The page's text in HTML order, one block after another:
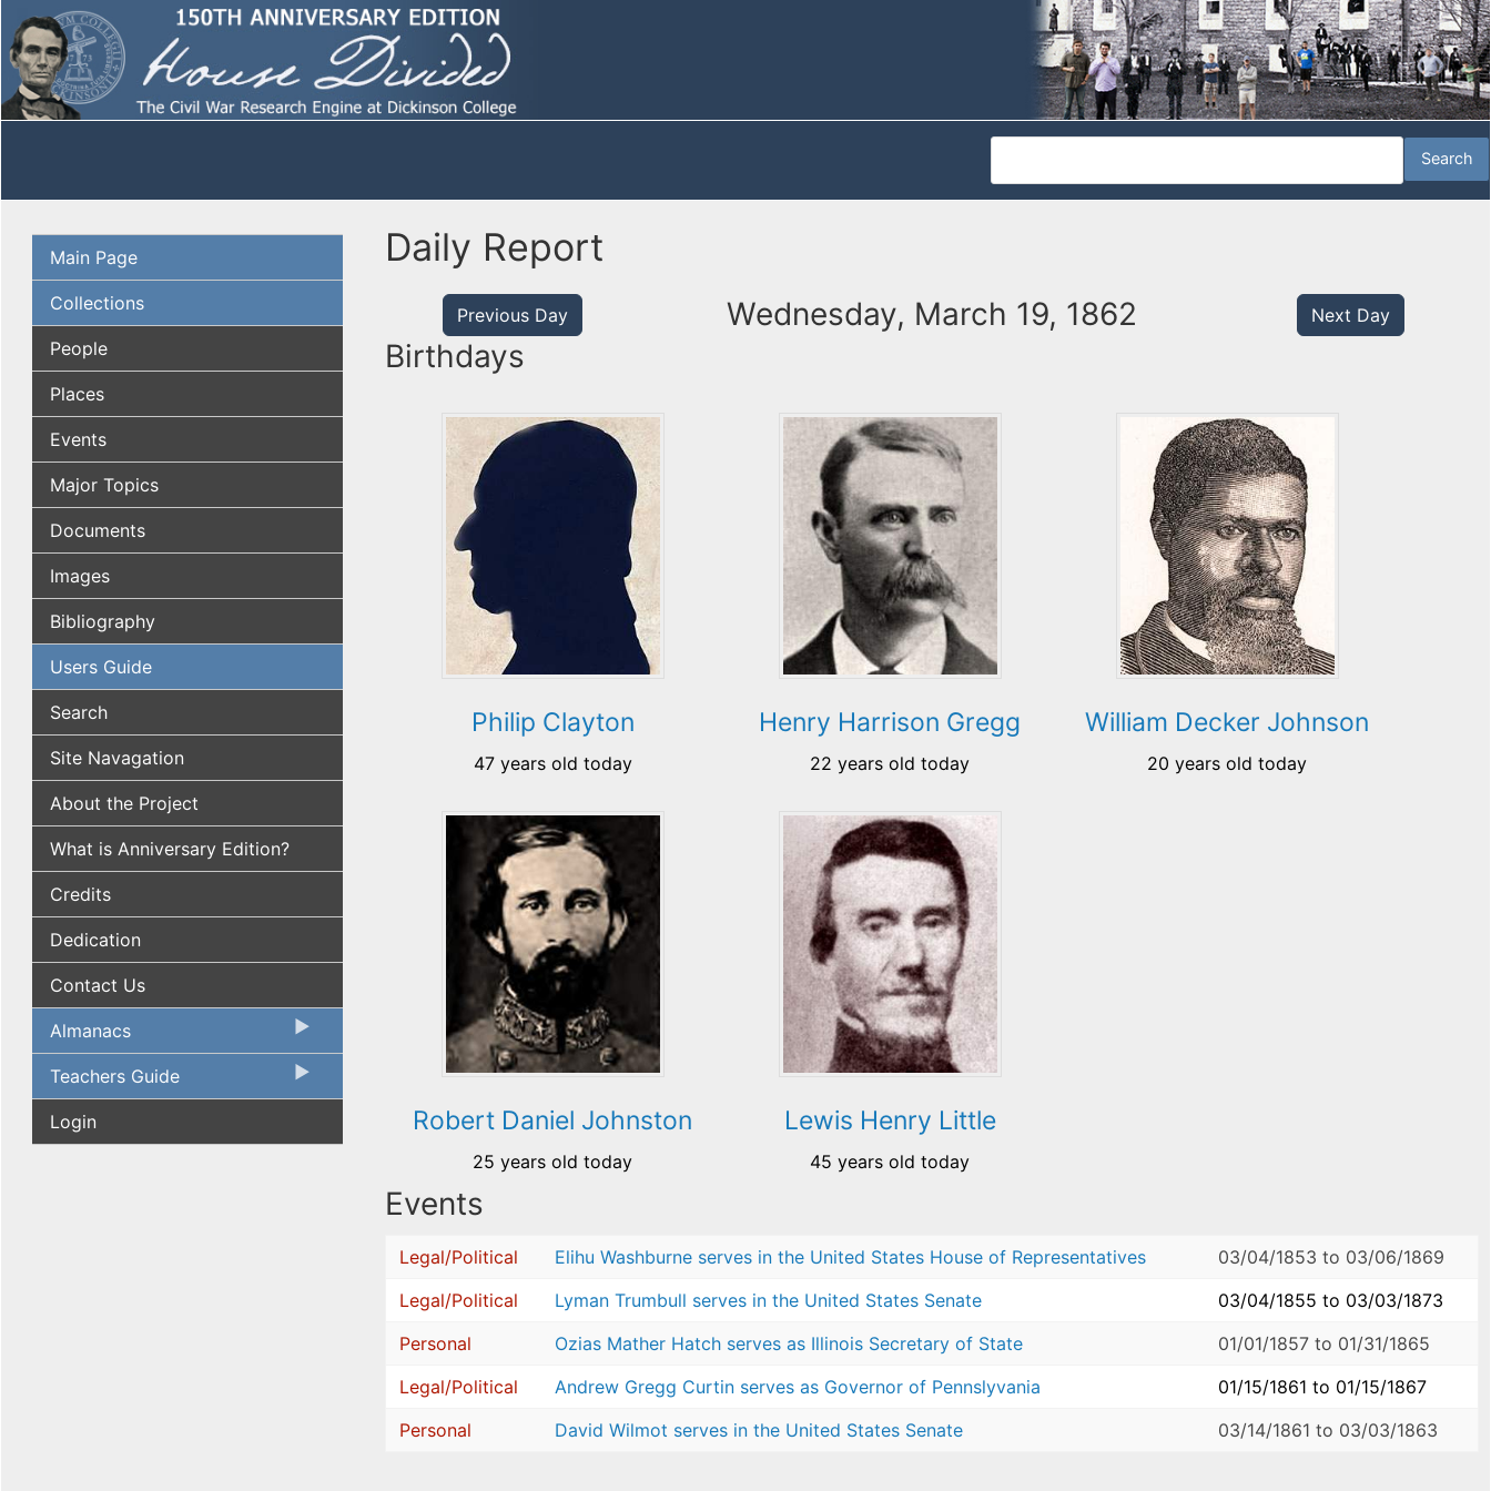
Main Page
Collections
People
Places
Events
Major Topics
Documents
Images
Bibliography
Users Guide
Search
Site Navagation
About the Project
What is Anniversary Edition?
Credits
Dedication
Contact Us
Almanacs
Teachers Guide
Login
Daily Report
Previous Day Wednesday, March 19, 1862 Next Day
Birthdays
Philip Clayton
47 years old today
Henry Harrison Gregg
22 years old today
William Decker Johnson
20 years old today
Robert Daniel Johnston
25 years old today
Lewis Henry Little
45 years old today
Events
Legal/Political Elihu Washburne serves in the United States House of Representatives 03/04/1853 to 03/06/1869
Legal/Political
Lyman Trumbull serves in the United States Senate 03/04/1855 to 03/03/1873
Personal
Ozias Mather Hatch serves as Illinois Secretary of State 01/01/1857to 01/31/1865
Legal/Political
Andrew Gregg Curtin serves as Governor of Pennslyvania 01/15/1861 to 01/15/1867
Personal
David Wilmot serves in the United States Senate 03/14/1861 to 03/03/1863